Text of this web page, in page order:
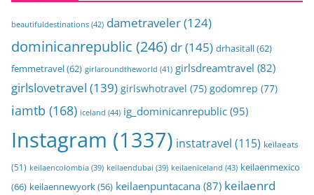
beautifuldestinations (42) dametraveler(124)
dominicanrepublic (246) dr(145) drhasitall(62)
femmetravel(62) girlaroundtheworld (41) girlsdreamtravel (82)
girlslovetravel (139) girlswhotravel (75) godomrep (77)
iamtb (168) iceland (44) ig_dominicanrepublic (95)
Instagram (1337) instatravel (115) keilaeats
(51) keilaencolombia (39) keilaendubai (39) keilaeniceland (43) keilaenmexico
(66) keilaennewyork(56) keilaenpuntacana (87) keilaenrd